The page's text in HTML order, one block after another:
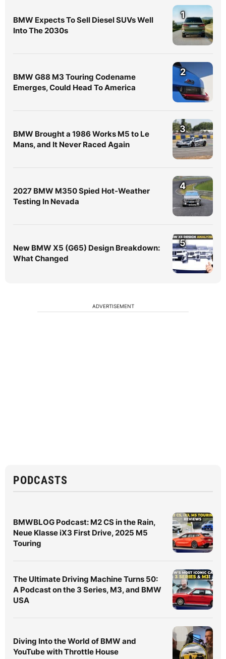
BMW Expects To Sell Diesel SUVs Well
Into The 2030s
1
BMW G88 M3 Touring Codename
Emerges, Could Head To America
2
BMW Brought a 1986 Works M5 to Le
Mans, and It Never Raced Again
3
2027 BMW M350 Spied Hot-Weather
Testing In Nevada
4
New BMW X5 (G65) Design Breakdown:
What Changed
5
ADVERTISEMENT
PODCASTS
BMWBLOG Podcast: M2 CS in the Rain,
Neue Klasse iX3 First Drive, 2025 M5
Touring
The Ultimate Driving Machine Turns 50:
A Podcast on the 3 Series, M3, and BMW
USA
Diving Into the World of BMW and
YouTube with Throttle House